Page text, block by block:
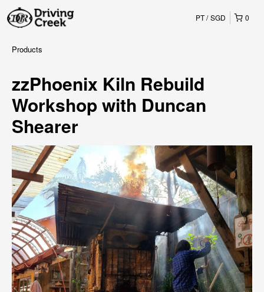
0
PT SGD
Products
zzPhoenix Kiln Rebuild
Workshop with Duncan
Shearer